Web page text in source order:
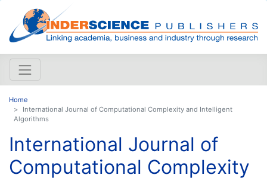
Home
International Journal of Computational Complexity and Intelligent
Algorithms
International Journal of
Computational Complexity